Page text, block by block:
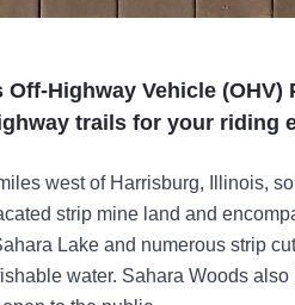
Off-Highway Vehicle (OHV)
trails for your riding
west of Harrisburg, Illinois,
strip mine land and
Lake and numerous strip
water. Sahara Woods also